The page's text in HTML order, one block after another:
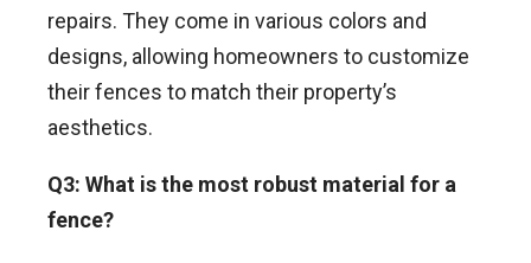
repairs. They come in various colors and
designs, allowing homeowners to customize
their fences to match their property’s
aesthetics.
Q3: What is the most robust material for a
fence?